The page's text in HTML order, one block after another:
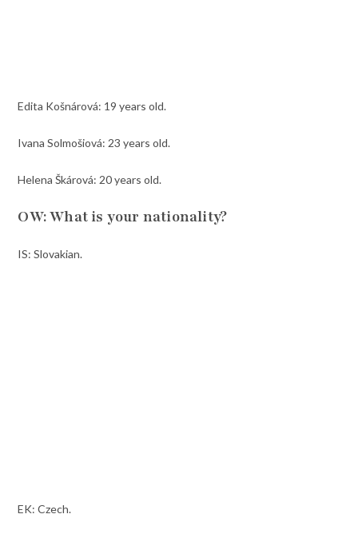
Edita Košnárová: 19 years old.
Ivana Solmošiová: 23 years old.
Helena Škárová: 20 years old.
OW: What is your nationality?
IS: Slovakian.
EK: Czech.